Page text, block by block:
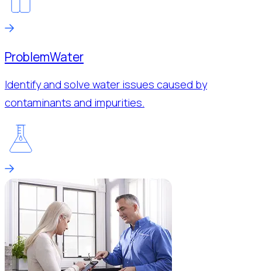
ProblemWater
Identify and solve water issues caused by
contaminants and impurities.